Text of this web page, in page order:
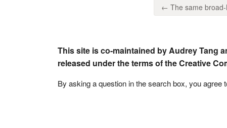
← The same
This site is co-maintained by Audrey Tang
released under the terms of the Creative
By asking a question in the search box, you agree